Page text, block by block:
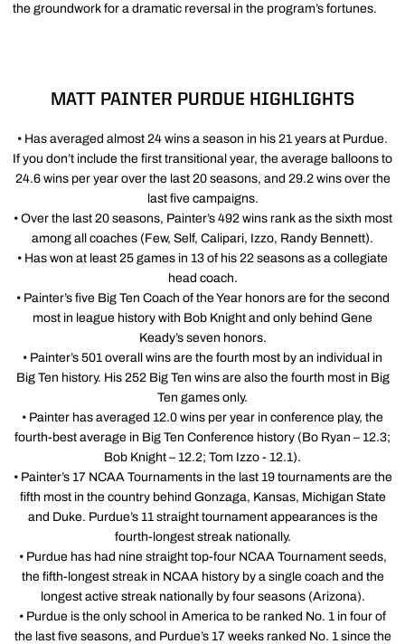
the groundwork for a dramatic reversal in the program’s fortunes.
MATT PAINTER PURDUE HIGHLIGHTS
• Has averaged almost 24 wins a season in his 21 years at Purdue.
If you don’t include the first transitional year, the average balloons to
24.6 wins per year over the last 20 seasons, and 29.2 wins over the
last five campaigns.
• Over the last 20 seasons, Painter’s 492 wins rank as the sixth most
among all coaches (Few, Self, Calipari, Izzo, Randy Bennett).
• Has won at least 25 games in 13 of his 22 seasons as a collegiate
head coach.
• Painter’s five Big Ten Coach of the Year honors are for the second
most in league history with Bob Knight and only behind Gene
Keady’s seven honors.
• Painter’s 501 overall wins are the fourth most by an individual in
Big Ten history. His 252 Big Ten wins are also the fourth most in Big
Ten games only.
• Painter has averaged 12.0 wins per year in conference play, the
fourth-best average in Big Ten Conference history (Bo Ryan – 12.3;
Bob Knight – 12.2; Tom Izzo - 12.1).
• Painter’s 17 NCAA Tournaments in the last 19 tournaments are the
fifth most in the country behind Gonzaga, Kansas, Michigan State
and Duke. Purdue’s 11 straight tournament appearances is the
fourth-longest streak nationally.
• Purdue has had nine straight top-four NCAA Tournament seeds,
the fifth-longest streak in NCAA history by a single coach and the
longest active streak nationally by four seasons (Arizona).
• Purdue is the only school in America to be ranked No. 1 in four of
the last five seasons, and Purdue’s 17 weeks ranked No. 1 since the